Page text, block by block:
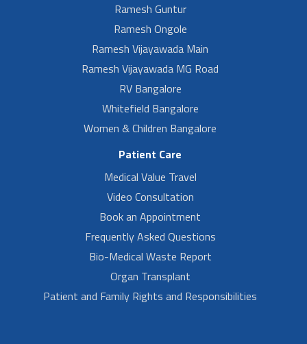
Ramesh Guntur
Ramesh Ongole
Ramesh Vijayawada Main
Ramesh Vijayawada MG Road
RV Bangalore
Whitefield Bangalore
Women & Children Bangalore
Patient Care
Medical Value Travel
Video Consultation
Book an Appointment
Frequently Asked Questions
Bio-Medical Waste Report
Organ Transplant
Patient and Family Rights and Responsibilities